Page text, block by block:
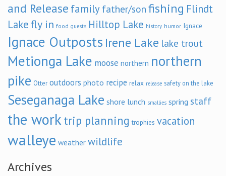
and Release family father/son fishing Flindt
Lakefly in food guests Hilltop Lake history humor Ignace
Ignace Outposts Irene Lake lake trout
Metionga Lake moose northern northern
pike Otter outdoors photo recipe relax release safety on the lake
Seseganaga Lake shore lunch smallies spring staff
the work trip planning trophies vacation
walleye weather wildlife
Archives